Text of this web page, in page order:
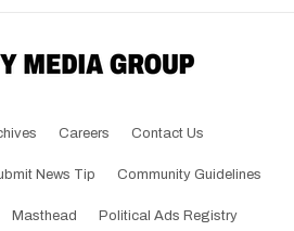
Careers Contact Us
News Tip Community Guidelines
Masthead Political Ads Registry